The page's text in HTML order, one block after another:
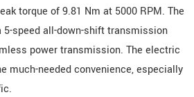
torque of 9.81 Nm at 5000 RPM. The
speed all-down-shift transmission
power transmission. The electric
much-needed convenience, especially